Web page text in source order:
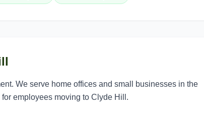
We serve home offices and small businesses in the
employees moving to Clyde Hill.